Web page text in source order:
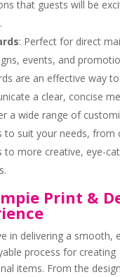
that guests will be
: Perfect for direct
events, and
are an effective way to
a clear, concise
a wide range of
to suit your needs, from
to more creative, eye-
Print &
in delivering a smooth,
process for creating
items. From the